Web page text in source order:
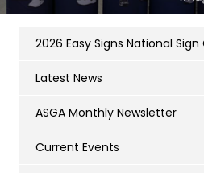
2026 Easy Signs National
Latest News
ASGA Monthly Newsletter
Current Events